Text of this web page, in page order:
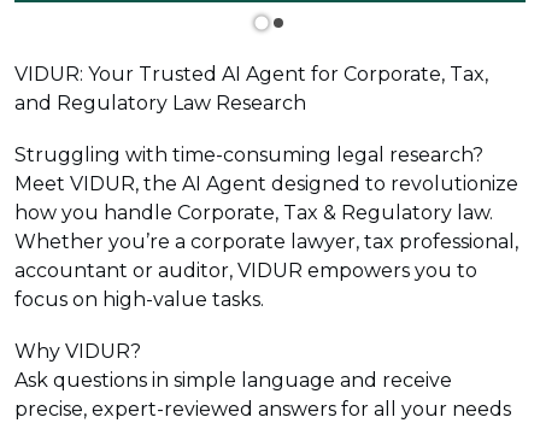
VIDUR: Your Trusted AI Agent for Corporate, Tax,
and Regulatory Law Research
Struggling with time-consuming legal research?
Meet VIDUR, the AI Agent designed to revolutionize
how you handle Corporate, Tax & Regulatory law.
Whether you’re a corporate lawyer, tax professional,
accountant or auditor, VIDUR empowers you to
focus on high-value tasks.
Why VIDUR?
Ask questions in simple language and receive
precise, expert-reviewed answers for all your needs